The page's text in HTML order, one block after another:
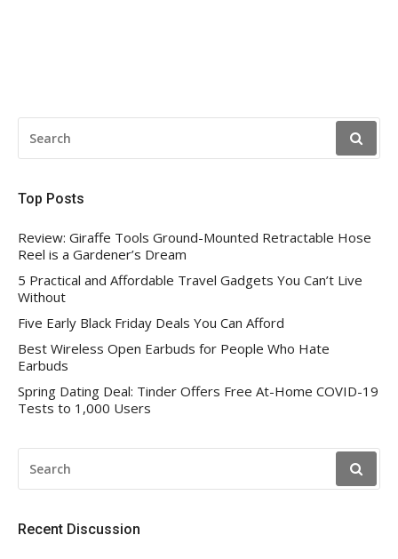
FOR:
Top Posts
Review: Giraffe Tools Ground-Mounted Retractable Hose
Reel is a Gardener’s Dream
5 Practical and Affordable Travel Gadgets You Can’t Live
Without
Five Early Black Friday Deals You Can Afford
Best Wireless Open Earbuds for People Who Hate
Earbuds
Spring Dating Deal: Tinder Offers Free At-Home COVID-19
Tests to 1,000 Users
FOR:
Recent Discussion